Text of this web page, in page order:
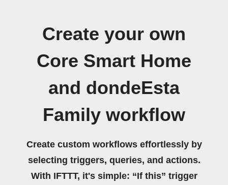
Create your own
Core Smart Home
and dondeEsta
Family workflow
Create custom workflows effortlessly by
selecting triggers, queries, and actions.
With IFTTT, it's simple: “If this” trigger